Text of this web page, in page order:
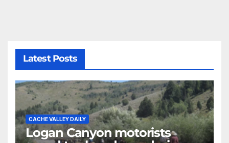
Latest Posts
CACHE VALLEY DAILY
Logan Canyon motorists